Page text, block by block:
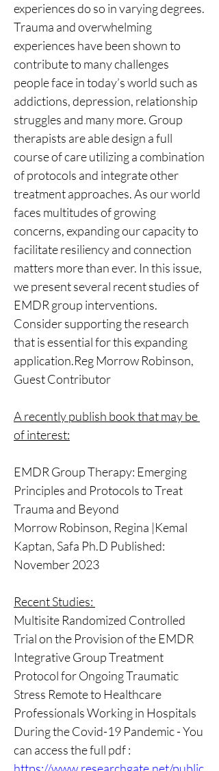
experiences do so in varying degrees.
Trauma and overwhelming
experiences have been shown to
contribute to many challenges
people face in today’s world such as
addictions, depression, relationship
struggles and many more. Group
therapists are able design a full
course of care utilizing a combination
of protocols and integrate other
treatment approaches. As our world
faces multitudes of growing
concerns, expanding our capacity to
facilitate resiliency and connection
matters more than ever. In this issue,
we present several recent studies of
EMDR group interventions.
Consider supporting the research
that is essential for this expanding
application.Reg Morrow Robinson,
Guest Contributor
A recently publish book that may be
of interest:
EMDR Group Therapy: Emerging
Principles and Protocols to Treat
Trauma and Beyond
Morrow Robinson, Regina |Kemal
Kaptan, Safa Ph.D Published:
November 2023
Recent Studies:
Multisite Randomized Controlled
Trial on the Provision of the EMDR
Integrative Group Treatment
Protocol for Ongoing Traumatic
Stress Remote to Healthcare
Professionals Working in Hospitals
During the Covid-19 Pandemic - You